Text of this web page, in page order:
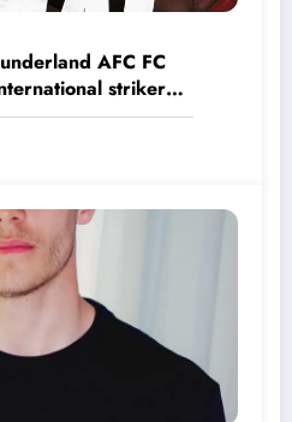
AFC FC
striker
agreed and
more